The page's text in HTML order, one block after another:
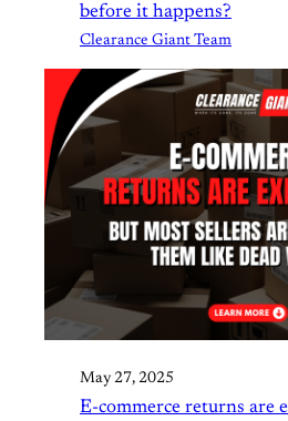
before it happens?
Clearance Giant Team
May 27, 2025
E-commerce returns are